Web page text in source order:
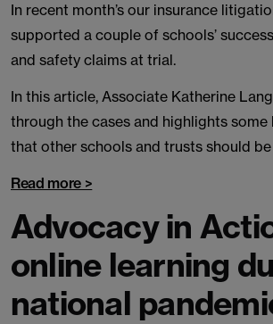
In recent month’s our insurance
supported a couple of schools’
and safety claims at trial.
In this article, Associate Katherine
through the cases and highlights
that other schools and trusts should
Read more >
Advocacy in
online learning
national